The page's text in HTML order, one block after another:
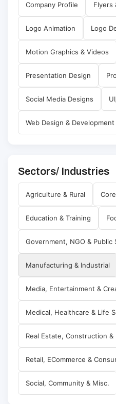
Company Profile Flyers
Logo Animation Logo
Motion Graphics & Videos
Presentation Design
Social Media Designs
Web Design & Development
Sectors/ Industries
Agriculture & Rural
Education & Training
Government, NGO & Public
Manufacturing & Industrial
Media, Entertainment &
Medical, Healthcare & Life
Real Estate, Construction &
Retail, ECommerce &
Social, Community & Misc.